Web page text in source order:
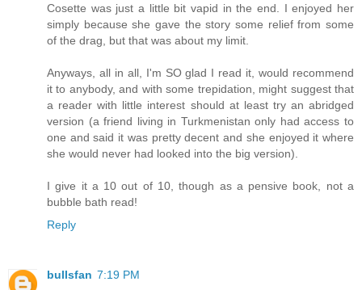
Cosette was just a little bit vapid in the end. I enjoyed her
simply because she gave the story some relief from some
of the drag, but that was about my limit.
Anyways, all in all, I'm SO glad I read it, would recommend
it to anybody, and with some trepidation, might suggest that
a reader with little interest should at least try an abridged
version (a friend living in Turkmenistan only had access to
one and said it was pretty decent and she enjoyed it where
she would never had looked into the big version).
I give it a 10 out of 10, though as a pensive book, not a
bubble bath read!
Reply
bullsfan 7:19 PM